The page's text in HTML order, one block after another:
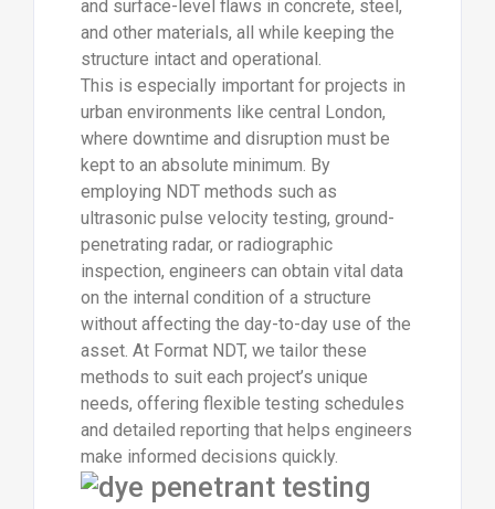
and surface-level flaws in concrete, steel,
and other materials, all while keeping the
structure intact and operational.
This is especially important for projects in
urban environments like central London,
where downtime and disruption must be
kept to an absolute minimum. By
employing NDT methods such as
ultrasonic pulse velocity testing, ground-
penetrating radar, or radiographic
inspection, engineers can obtain vital data
on the internal condition of a structure
without affecting the day-to-day use of the
asset. At Format NDT, we tailor these
methods to suit each project’s unique
needs, offering flexible testing schedules
and detailed reporting that helps engineers
make informed decisions quickly.